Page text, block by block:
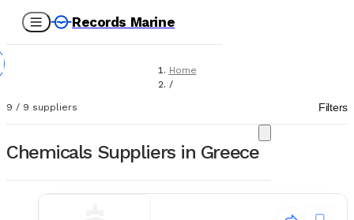
Records Marine
Home
/
Chemicals
9 / 9 suppliers Filters
Chemicals Suppliers in Greece